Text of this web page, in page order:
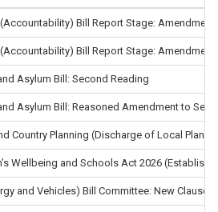
Bill Report Stage: Amendment
Bill Report Stage: Amendment
Asylum Bill: Second Reading
Asylum Bill: Reasoned Amendment to
Country Planning (Discharge of Local
Wellbeing and Schools Act 2026
and Vehicles) Bill Committee: New Clause 5